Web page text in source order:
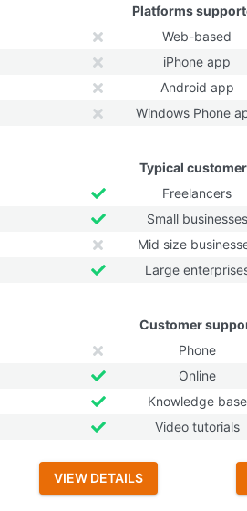
Platforms
Web-based
iPhone app
Android app
Windows Phone
Typical
Freelancers
Small businesses
Mid size
Large
Customer
Phone
Online
Knowledge base
Video tutorials
VIEW DETAILS